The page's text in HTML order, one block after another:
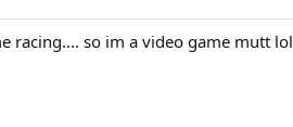
racing.... so im a video game mutt lol